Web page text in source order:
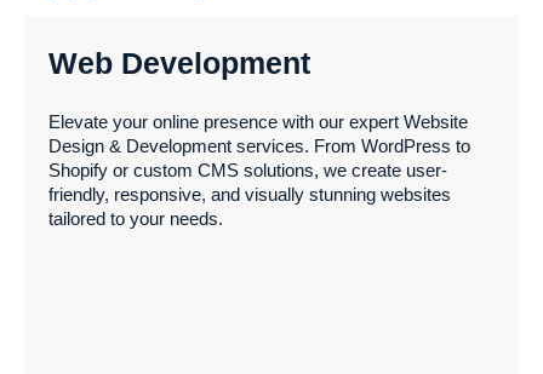
Web Development
Elevate your online presence with our expert Website
Design & Development services. From WordPress to
Shopify or custom CMS solutions, we create user-
friendly, responsive, and visually stunning websites
tailored to your needs.